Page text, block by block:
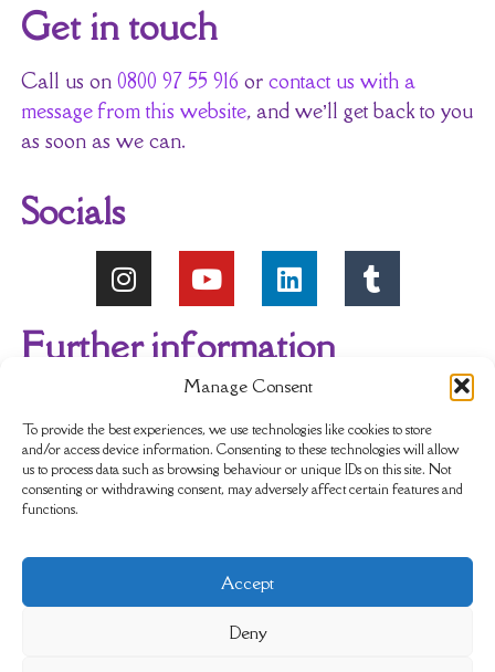
Manage Consent
To provide the best experiences, we use technologies like cookies to store
and/or access device information. Consenting to these technologies will allow
us to process data such as browsing behaviour or unique IDs on this site. Not
consenting or withdrawing consent, may adversely affect certain features and
functions.
Accept
Deny
Get in touch
Call us on 0800 97 55 916 or contact us with a
message from this website, and we’ll get back to you
as soon as we can.
Socials
Further information
About Us Reviews My account
Newsletter Delivery & Returns
Terms & Conditions Privacy Policy